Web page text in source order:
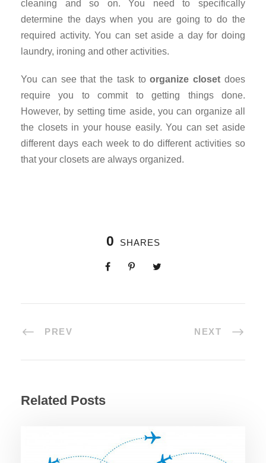
cleaning and so on. You need to specifically
determine the days when you are going to do the
required activity. You can set aside a day for doing
laundry, ironing and other activities.
You can see that the task toorganize closet does
require you to commit to getting things done.
However, by setting time aside, you can organize all
the closets in your house easily. You can set aside
different days each week to do different activities so
that your closets are always organized.
0 SHARES
PREV NEXT
Related Posts